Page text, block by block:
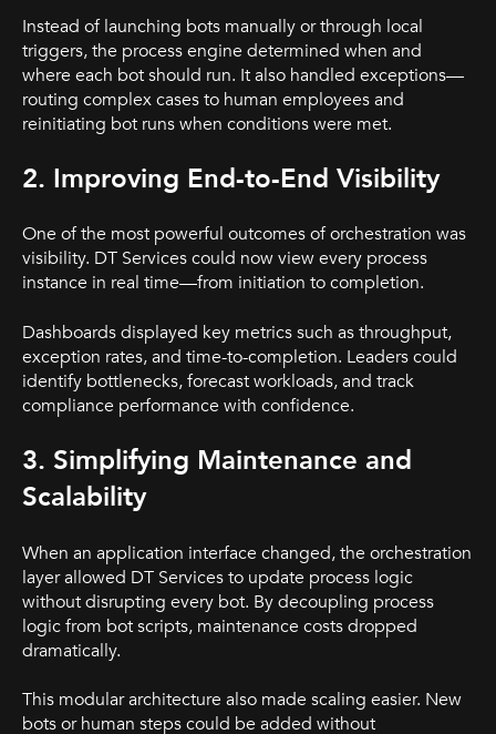
Instead of launching bots manually or through local
triggers, the process engine determined when and
where each bot should run. It also handled exceptions—
routing complex cases to human employees and
reinitiating bot runs when conditions were met.
2. Improving End-to-End Visibility
One of the most powerful outcomes of orchestration was
visibility. DT Services could now view every process
instance in real time—from initiation to completion.
Dashboards displayed key metrics such as throughput,
exception rates, and time-to-completion. Leaders could
identify bottlenecks, forecast workloads, and track
compliance performance with confidence.
3. Simplifying Maintenance and
Scalability
When an application interface changed, the orchestration
layer allowed DT Services to update process logic
without disrupting every bot. By decoupling process
logic from bot scripts, maintenance costs dropped
dramatically.
This modular architecture also made scaling easier. New
bots or human steps could be added without